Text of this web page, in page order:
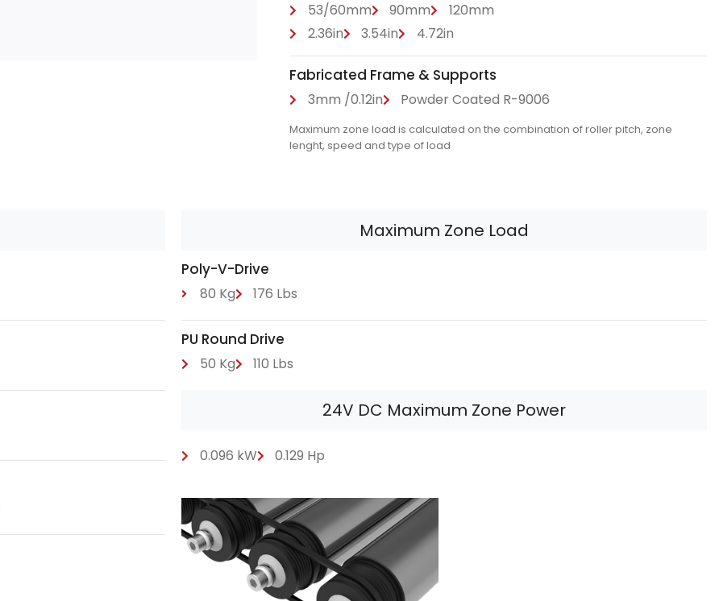
53/60mm 90mm
120mm
2.36in
3.54in 4.72in
Fabricated Frame & Supports
3mm /0.12in Powder Coated R-9006
Maximum zone load is calculated on the combination of roller pitch, zone
lenght, speed and type of load
Maximum Zone Load
Poly-V-Drive
80 Kg 176 Lbs
PU Round Drive
50 Kg 110 Lbs
24V DC Maximum Zone Power
0.096 kW 0.129 Hp